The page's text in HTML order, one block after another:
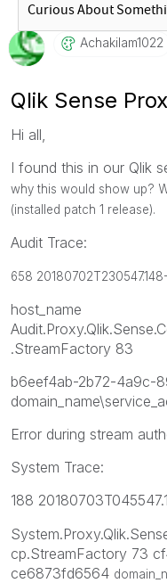
Achakilam1022
Qlik Sense
Hi all,
I found this in our Qlik
why this would show up?
(installed patch 1 release).
Audit Trace:
658
host_name
.StreamFactory 83
b6eef4ab-2b72-4a9c-
Error during stream
System Trace:
188
cp.StreamFactory 73
ce6873fd6564